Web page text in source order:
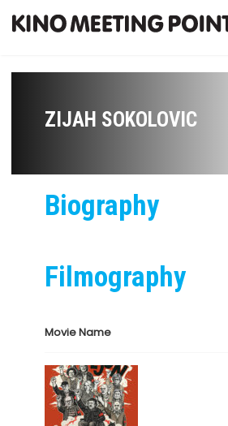
ZIJAH SOKOLOVIC
Biography
Filmography
Movie Name